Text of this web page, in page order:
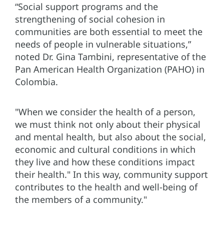
“Social support programs and the
strengthening of social cohesion in
communities are both essential to meet the
needs of people in vulnerable situations,”
noted Dr. Gina Tambini, representative of the
Pan American Health Organization (PAHO) in
Colombia.
"When we consider the health of a person,
we must think not only about their physical
and mental health, but also about the social,
economic and cultural conditions in which
they live and how these conditions impact
their health." In this way, community support
contributes to the health and well-being of
the members of a community."